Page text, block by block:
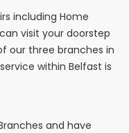
including Home
visit your doorstep
our three branches in
within Belfast is
and have